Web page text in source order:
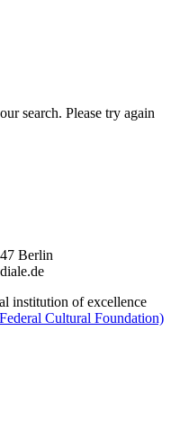
search. Please try again
Berlin
institution of excellence
Cultural Foundation)